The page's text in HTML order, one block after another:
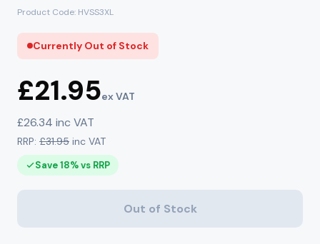
Product Code: HVSS3XL
Currently Out of Stock
£21.95ex VAT
£26.34 inc VAT
RRP: £31.95 inc VAT
Save 18% vs RRP
Out of Stock